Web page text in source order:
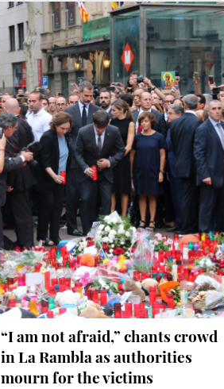
“I am not afraid,” chants crowd
in La Rambla as authorities
mourn for the victims